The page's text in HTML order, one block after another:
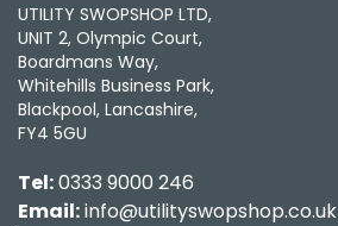
UTILITY SWOPSHOP LTD,
UNIT 2, Olympic Court,
Boardmans Way,
Whitehills Business Park,
Blackpool, Lancashire,
FY4 5GU
Tel:0333 9000 246
Email:info@utilityswopshop.co.uk